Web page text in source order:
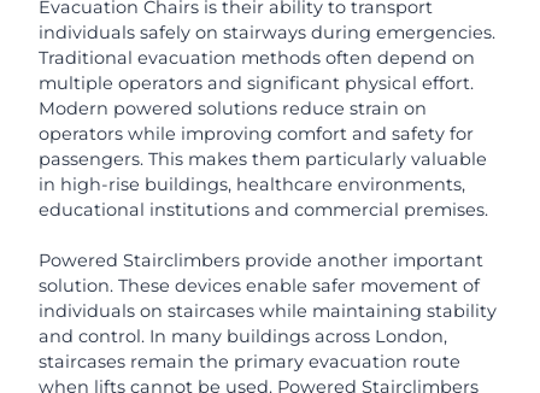
Evacuation Chairs is their ability to transport
individuals safely on stairways during emergencies.
Traditional evacuation methods often depend on
multiple operators and significant physical effort.
Modern powered solutions reduce strain on
operators while improving comfort and safety for
passengers. This makes them particularly valuable
in high-rise buildings, healthcare environments,
educational institutions and commercial premises.
Powered Stairclimbers provide another important
solution. These devices enable safer movement of
individuals on staircases while maintaining stability
and control. In many buildings across London,
staircases remain the primary evacuation route
when lifts cannot be used. Powered Stairclimbers